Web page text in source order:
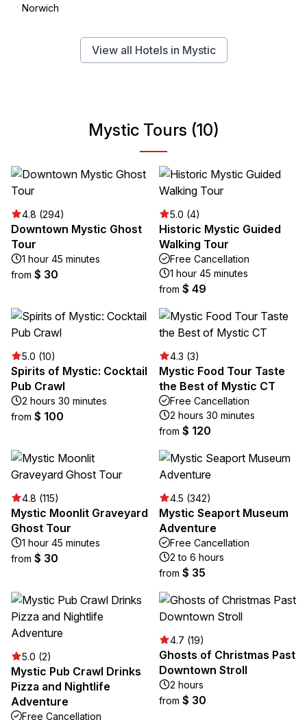
Norwich
View all Hotels in Mystic
Mystic Tours (10)
4.8 (294)
Downtown Mystic Ghost
Tour
1 hour 45 minutes
from $ 30
5.0 (4)
Historic Mystic Guided
Walking Tour
Free Cancellation
1 hour 45 minutes
from $ 49
5.0 (10)
Spirits of Mystic: Cocktail
Pub Crawl
2 hours 30 minutes
from $ 100
4.3 (3)
Mystic Food Tour Taste
the Best of Mystic CT
Free Cancellation
2 hours 30 minutes
from $ 120
4.8 (115)
Mystic Moonlit Graveyard
Ghost Tour
1 hour 45 minutes
from $ 30
4.5 (342)
Mystic Seaport Museum
Adventure
Free Cancellation
2 to 6 hours
from $ 35
5.0 (2)
Mystic Pub Crawl Drinks
Pizza and Nightlife
Adventure
Free Cancellation
4.7 (19)
Ghosts of Christmas Past
Downtown Stroll
2 hours
from $ 30